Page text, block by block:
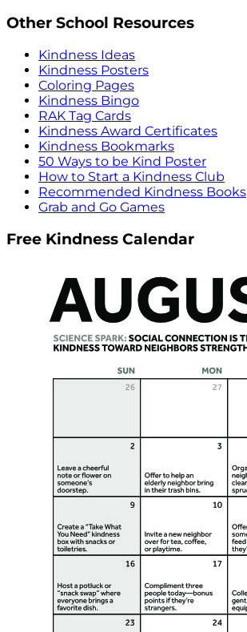
Other School Resources
Kindness Ideas
Kindness Posters
Coloring Pages
Kindness Bingo
RAK Tag Cards
Kindness Award Certificates
Kindness Bookmarks
50 Ways to be Kind Poster
How to Start a Kindness Club
Recommended Kindness Books
Grab and Go Games
Free Kindness Calendar